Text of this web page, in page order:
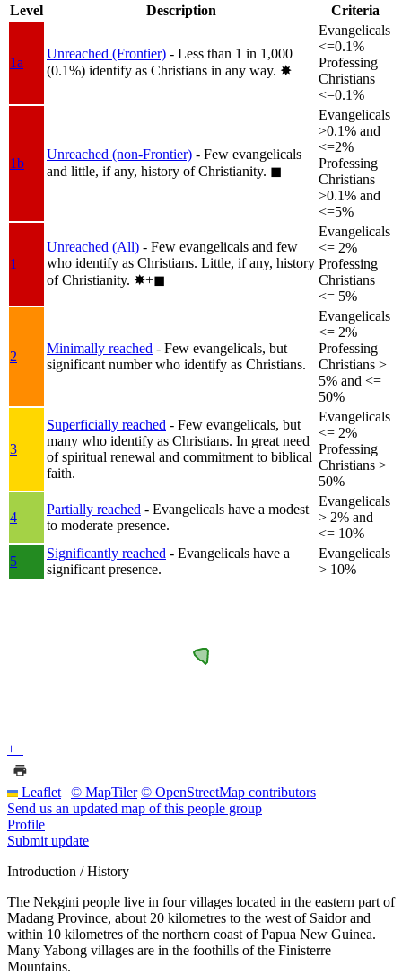
Level
Description Criteria
1a
Unreached (Frontier) - Less than 1 in 1,000
(0.1%) identify as Christians in any way. ✸︎
Evangelicals
<=0.1%
Professing
Christians
<=0.1%
1b
Unreached (non-Frontier) - Few evangelicals
and little, if any, history of Christianity. ◼︎
Evangelicals
>0.1% and
<=2%
Professing
Christians
>0.1% and
<=5%
1
Unreached (All) - Few evangelicals and few
who identify as Christians. Little, if any, history
of Christianity. ✸︎+◼︎
Evangelicals
<= 2%
Professing
Christians
<= 5%
2
Minimally reached - Few evangelicals, but
significant number who identify as Christians.
Evangelicals
<= 2%
Professing
Christians >
5% and <=
50%
3
Superficially reached - Few evangelicals, but
many who identify as Christians. In great need
of spiritual renewal and commitment to biblical
faith.
Evangelicals
<= 2%
Professing
Christians >
50%
4
Partially reached - Evangelicals have a modest
to moderate presence.
Evangelicals
> 2% and
<= 10%
5
Significantly reached - Evangelicals have a
significant presence.
Evangelicals
> 10%
+−
Leaflet | © MapTiler © OpenStreetMap contributors
Send us an updated map of this people group
Profile
Submit update
Introduction / History
The Nekgini people live in four villages located in the eastern part of
Madang Province, about 20 kilometres to the west of Saidor and
within 10 kilometres of the northern coast of Papua New Guinea.
Many Yabong villages are in the foothills of the Finisterre
Mountains.